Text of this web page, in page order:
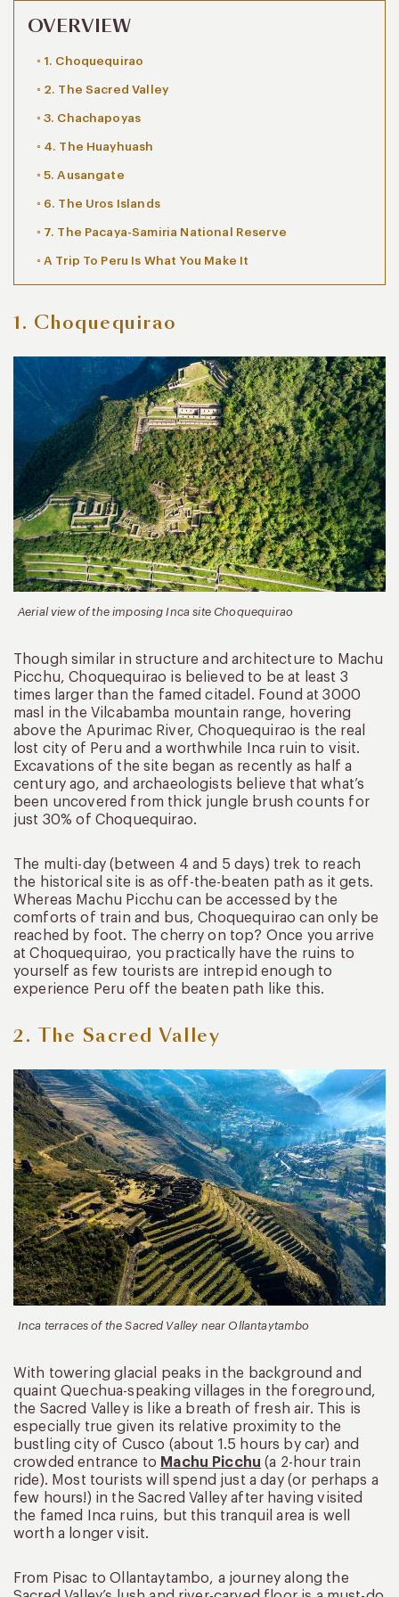
OVERVIEW
1. Choquequirao
2. The Sacred Valley
3. Chachapoyas
4. The Huayhuash
5. Ausangate
6. The Uros Islands
7. The Pacaya-Samiria National Reserve
A Trip To Peru Is What You Make It
1. Choquequirao
Aerial view of the imposing Inca site Choquequirao
Though similar in structure and architecture to Machu
Picchu, Choquequirao is believed to be at least 3
times larger than the famed citadel. Found at 3000
masl in the Vilcabamba mountain range, hovering
above the Apurimac River, Choquequirao is the real
lost city of Peru and a worthwhile Inca ruin to visit.
Excavations of the site began as recently as half a
century ago, and archaeologists believe that what’s
been uncovered from thick jungle brush counts for
just 30% of Choquequirao.
The multi-day (between 4 and 5 days) trek to reach
the historical site is as off-the-beaten path as it gets.
Whereas Machu Picchu can be accessed by the
comforts of train and bus, Choquequirao can only be
reached by foot. The cherry on top? Once you arrive
at Choquequirao, you practically have the ruins to
yourself as few tourists are intrepid enough to
experience Peru off the beaten path like this.
2. The Sacred Valley
Inca terraces of the Sacred Valley near Ollantaytambo
With towering glacial peaks in the background and
quaint Quechua-speaking villages in the foreground,
the Sacred Valley is like a breath of fresh air. This is
especially true given its relative proximity to the
bustling city of Cusco (about 1.5 hours by car) and
crowded entrance to Machu Picchu (a 2-hour train
ride). Most tourists will spend just a day (or perhaps a
few hours!) in the Sacred Valley after having visited
the famed Inca ruins, but this tranquil area is well
worth a longer visit.
From Pisac to Ollantaytambo, a journey along the